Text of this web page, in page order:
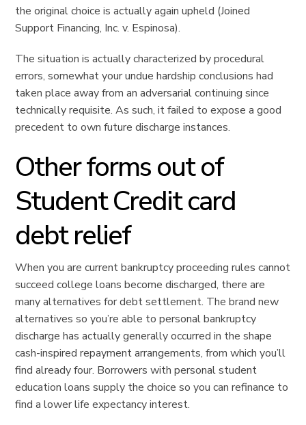
the original choice is actually again upheld (Joined
Support Financing, Inc. v. Espinosa).
The situation is actually characterized by procedural
errors, somewhat your undue hardship conclusions had
taken place away from an adversarial continuing since
technically requisite. As such, it failed to expose a good
precedent to own future discharge instances.
Other forms out of
Student Credit card
debt relief
When you are current bankruptcy proceeding rules cannot
succeed college loans become discharged, there are
many alternatives for debt settlement. The brand new
alternatives so you’re able to personal bankruptcy
discharge has actually generally occurred in the shape
cash-inspired repayment arrangements, from which you’ll
find already four. Borrowers with personal student
education loans supply the choice so you can refinance to
find a lower life expectancy interest.